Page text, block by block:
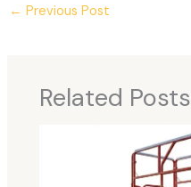
← Previous Post
Related Posts